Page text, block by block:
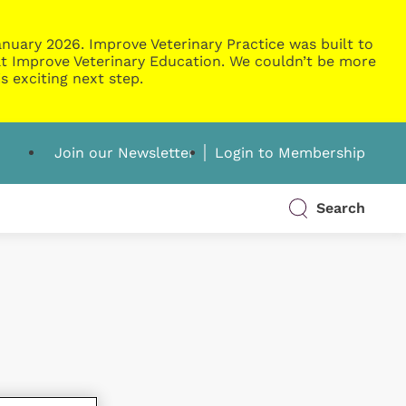
2026. Improve Veterinary Practice was built to
Veterinary Education. We couldn’t be more
exciting next step.
Join our Newsletter Login to Membership
Search